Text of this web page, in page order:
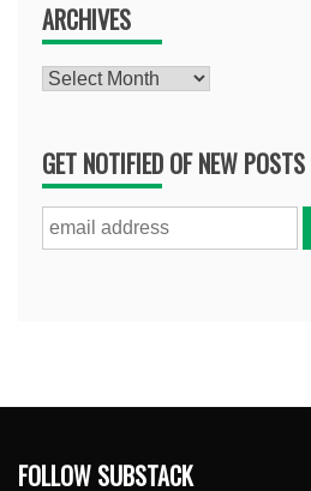
ARCHIVES
Archives
GET NOTIFIED OF NEW POSTS
FOLLOW SUBSTACK